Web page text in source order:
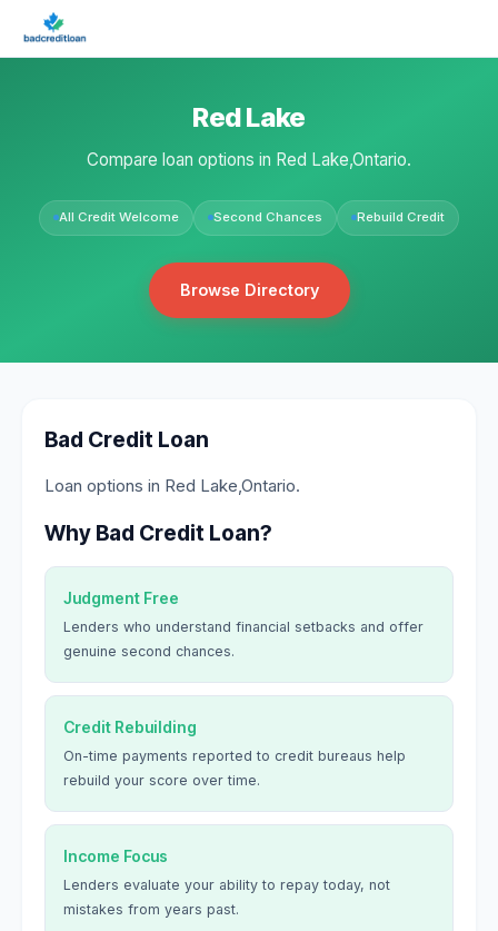
Red Lake
Compare loan options in Red Lake,Ontario.
All Credit Welcome Second Chances Rebuild Credit
Browse Directory
Bad Credit Loan
Loan options in Red Lake,Ontario.
Why Bad Credit Loan?
Judgment Free
Lenders who understand financial setbacks and offer
genuine second chances.
Credit Rebuilding
On-time payments reported to credit bureaus help
rebuild your score over time.
Income Focus
Lenders evaluate your ability to repay today, not
mistakes from years past.